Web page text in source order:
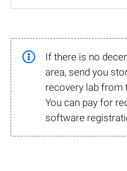
If there is no
area, send you
recovery lab from
You can pay for
software